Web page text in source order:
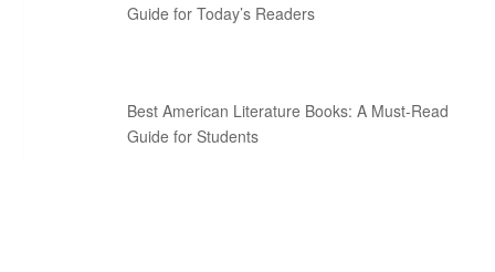
Guide for Today’s Readers
Best American Literature Books: A Must-Read
Guide for Students